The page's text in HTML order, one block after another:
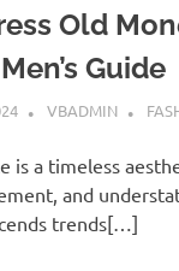
Old
Guide
VBADMIN
is a timeless
and
trends[…]